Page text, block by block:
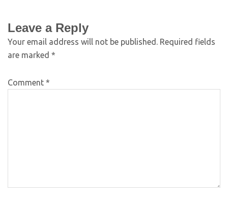
Leave a Reply
Your email address will not be published. Required fields
are marked *
Comment *